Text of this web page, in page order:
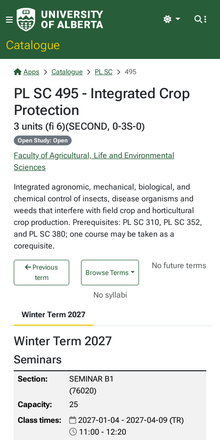
Catalogue
Light
Apps Catalogue PL SC 495
PL SC 495 - Integrated Crop
Protection
3 units (fi 6)(SECOND, 0-3S-0)
Open Study: Open
Faculty of Agricultural, Life and Environmental
Sciences
Integrated agronomic, mechanical, biological, and
chemical control of insects, disease organisms and
weeds that interfere with field crop and horticultural
crop production. Prerequisites: PL SC 310, PL SC 352,
and PL SC 380; one course may be taken as a
corequisite.
Previous
term
Browse Terms
No future terms
No syllabi
Winter Term 2027
Winter Term 2027
Seminars
SEMINAR B1
(76020)
25
2027-01-04 - 2027-04-09 (TR)
11:00 - 12:20